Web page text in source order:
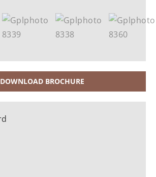
DOWNLOAD BROCHURE